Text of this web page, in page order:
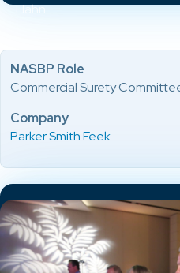
Hahn
NASBP Role
Commercial Surety
Company
Parker Smith Feek